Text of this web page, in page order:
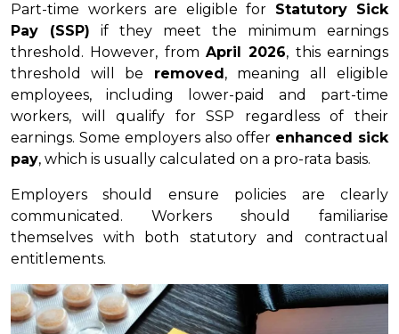
Part-time workers are eligible for Statutory Sick
Pay (SSP) if they meet the minimum earnings
threshold. However, from April 2026, this earnings
threshold will be removed , meaning all eligible
employees, including lower-paid and part-time
workers, will qualify for SSP regardless of their
earnings. Some employers also offer enhanced sick
pay, which is usually calculated on a pro-rata basis.
Employers should ensure policies are clearly
communicated. Workers should familiarise
themselves with both statutory and contractual
entitlements.